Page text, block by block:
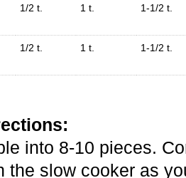
1/2 t. 1 t. 1-1/2 t.
1/2 t. 1 t. 1-1/2 t.
into 8-10 pieces.
the slow cooker as